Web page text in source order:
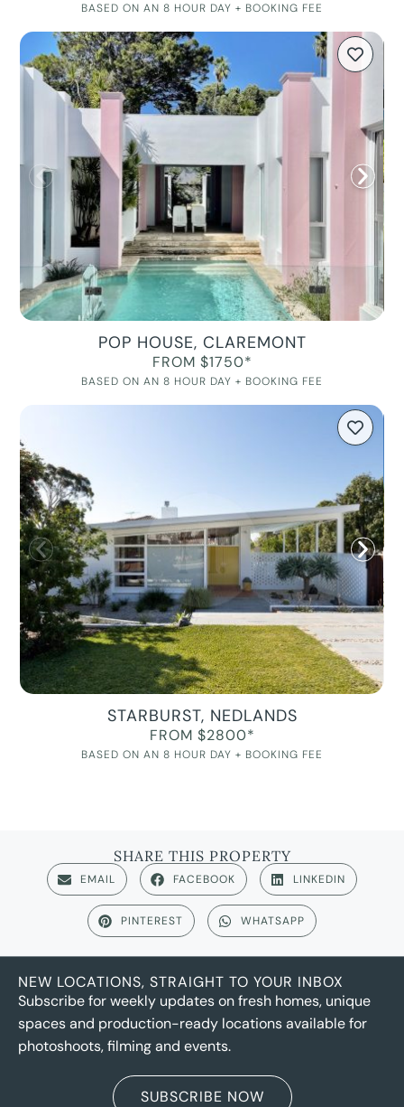
BASED ON AN 8 HOUR DAY + BOOKING FEE
POP HOUSE, CLAREMONT
FROM $1750*
BASED ON AN 8 HOUR DAY + BOOKING FEE
STARBURST, NEDLANDS
FROM $2800*
BASED ON AN 8 HOUR DAY + BOOKING FEE
SHARE THIS PROPERTY
EMAIL FACEBOOK LINKEDIN
PINTEREST WHATSAPP
NEW LOCATIONS, STRAIGHT TO YOUR INBOX
Subscribe for weekly updates on fresh homes, unique
spaces and production-ready locations available for
photoshoots, filming and events.
SUBSCRIBE NOW